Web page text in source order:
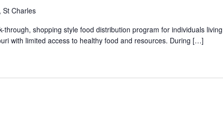
St Charles
through, shopping style food distribution program for individuals living
with limited access to healthy food and resources. During […]